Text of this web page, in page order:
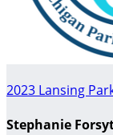
2023 Lansing
Stephanie